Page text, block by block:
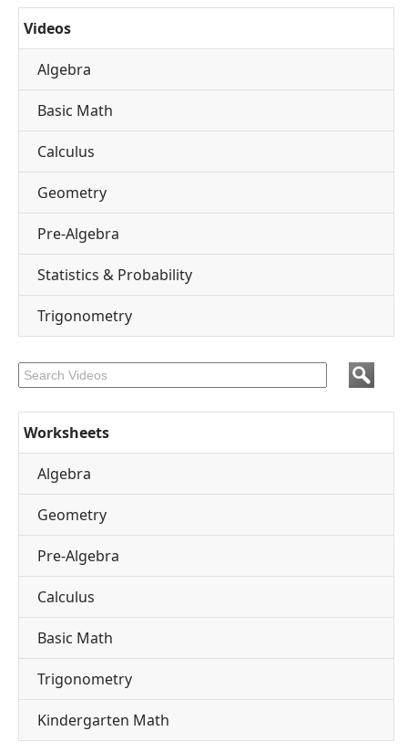
Videos
Algebra
Basic Math
Calculus
Geometry
Pre-Algebra
Statistics & Probability
Trigonometry
Worksheets
Algebra
Geometry
Pre-Algebra
Calculus
Basic Math
Trigonometry
Kindergarten Math